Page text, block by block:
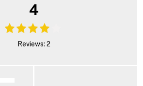
4
Reviews: 2